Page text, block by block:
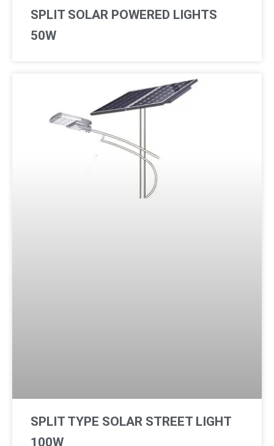
SPLIT SOLAR POWERED LIGHTS
50W
SPLIT TYPE SOLAR STREET LIGHT
100W